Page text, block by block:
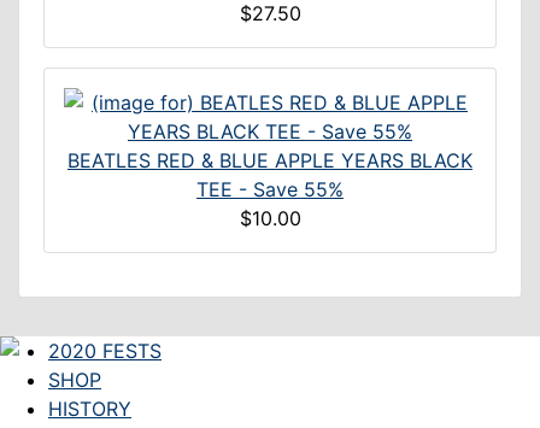
$27.50
BEATLES RED & BLUE APPLE YEARS BLACK
TEE - Save 55%
$10.00
2020 FESTS
SHOP
HISTORY